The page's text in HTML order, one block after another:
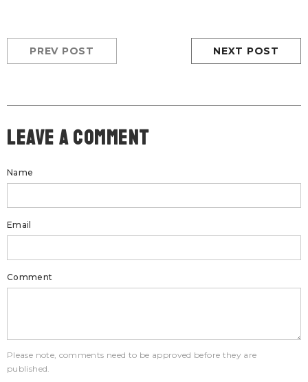
PREV POST NEXT POST
Leave A Comment
Name
Email
Comment
Please note, comments need to be approved before they are
published.